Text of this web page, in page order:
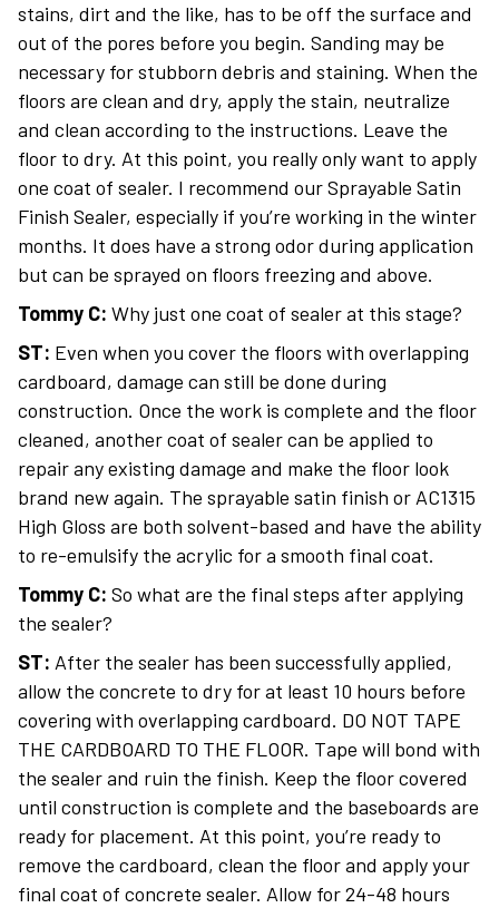
stains, dirt and the like, has to be off the surface and
out of the pores before you begin. Sanding may be
necessary for stubborn debris and staining. When the
floors are clean and dry, apply the stain, neutralize
and clean according to the instructions. Leave the
floor to dry. At this point, you really only want to apply
one coat of sealer. I recommend our Sprayable Satin
Finish Sealer, especially if you’re working in the winter
months. It does have a strong odor during application
but can be sprayed on floors freezing and above.
Tommy C: Why just one coat of sealer at this stage?
ST: Even when you cover the floors with overlapping
cardboard, damage can still be done during
construction. Once the work is complete and the floor
cleaned, another coat of sealer can be applied to
repair any existing damage and make the floor look
brand new again. The sprayable satin finish or AC1315
High Gloss are both solvent-based and have the ability
to re-emulsify the acrylic for a smooth final coat.
Tommy C: So what are the final steps after applying
the sealer?
ST: After the sealer has been successfully applied,
allow the concrete to dry for at least 10 hours before
covering with overlapping cardboard. DO NOT TAPE
THE CARDBOARD TO THE FLOOR. Tape will bond with
the sealer and ruin the finish. Keep the floor covered
until construction is complete and the baseboards are
ready for placement. At this point, you’re ready to
remove the cardboard, clean the floor and apply your
final coat of concrete sealer. Allow for 24-48 hours